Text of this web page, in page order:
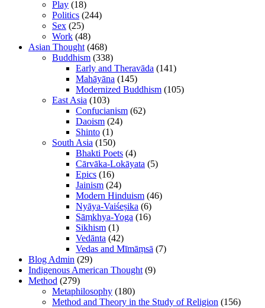
Play (18)
Politics (244)
Sex (25)
Work (48)
Asian Thought (468)
Buddhism (338)
Early and Theravāda (141)
Mahāyāna (145)
Modernized Buddhism (105)
East Asia (103)
Confucianism (62)
Daoism (24)
Shinto (1)
South Asia (150)
Bhakti Poets (4)
Cārvāka-Lokāyata (5)
Epics (16)
Jainism (24)
Modern Hinduism (46)
Nyāya-Vaiśeṣika (6)
Sāṃkhya-Yoga (16)
Sikhism (1)
Vedānta (42)
Vedas and Mīmāṃsā (7)
Blog Admin (29)
Indigenous American Thought (9)
Method (279)
Metaphilosophy (180)
Method and Theory in the Study of Religion (156)